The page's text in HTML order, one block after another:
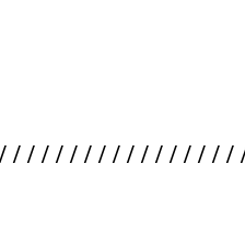
/ / / / / / / / / / / / / / /